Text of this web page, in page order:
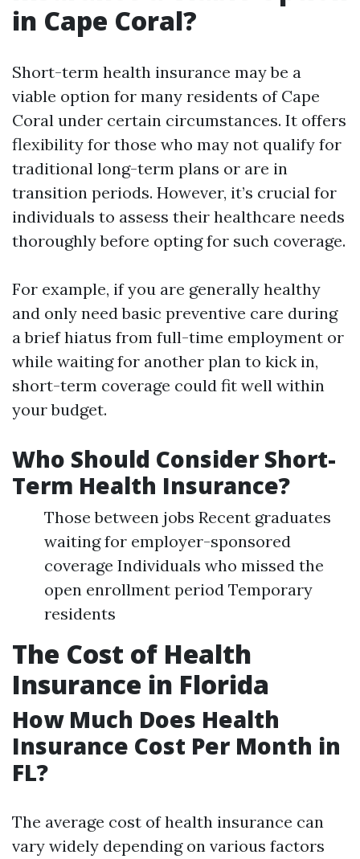
in Cape Coral?
Short-term health insurance may be a
viable option for many residents of Cape
Coral under certain circumstances. It offers
flexibility for those who may not qualify for
traditional long-term plans or are in
transition periods. However, it’s crucial for
individuals to assess their healthcare needs
thoroughly before opting for such coverage.
For example, if you are generally healthy
and only need basic preventive care during
a brief hiatus from full-time employment or
while waiting for another plan to kick in,
short-term coverage could fit well within
your budget.
Who Should Consider Short-
Term Health Insurance?
Those between jobs Recent graduates
waiting for employer-sponsored
coverage Individuals who missed the
open enrollment period Temporary
residents
The Cost of Health
Insurance in Florida
How Much Does Health
Insurance Cost Per Month in
FL?
The average cost of health insurance can
vary widely depending on various factors